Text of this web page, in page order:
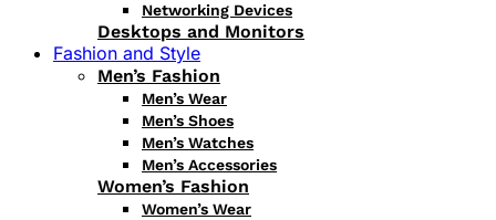
Networking Devices
Desktops and Monitors
Fashion and Style
Men’s Fashion
Men’s Wear
Men’s Shoes
Men’s Watches
Men’s Accessories
Women’s Fashion
Women’s Wear